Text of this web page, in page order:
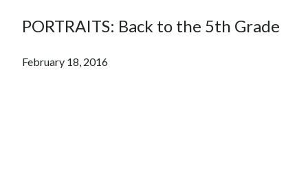
PORTRAITS: Back to the 5th Grade
February 18, 2016